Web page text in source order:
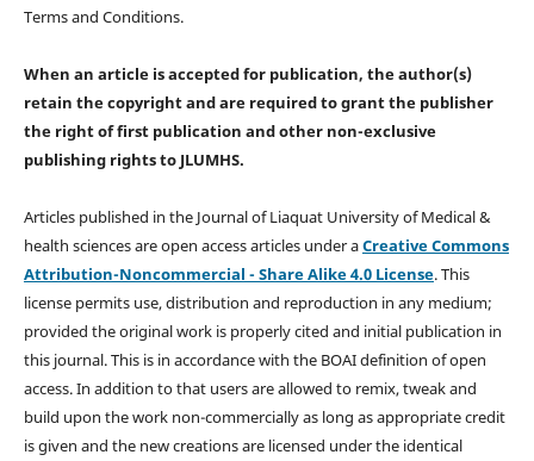
Terms and Conditions.
When an article is accepted for publication, the author(s)
retain the copyright and are required togrant the publisher
the right of first publication and other non-exclusive
publishing rightsto JLUMHS.
Articles published in the Journal of Liaquat University of Medical &
health sciences are open access articles under aCreative Commons
Attribution-Noncommercial - Share Alike 4.0 License. This
license permits use, distribution and reproduction in any medium;
provided the original work is properly cited and initial publication in
this journal. This is in accordance with the BOAI definition of open
access. In addition to that users are allowed to remix, tweak and
build upon the work non-commercially as long as appropriate credit
is given and the new creations are licensed under the identical